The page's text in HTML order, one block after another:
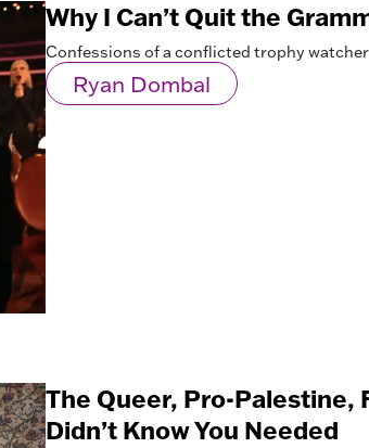
Why I Can’t Quit the
Confessions of a conflicted trophy watcher
Ryan Dombal
The Queer, Pro-Palestine,
Didn’t Know You Needed